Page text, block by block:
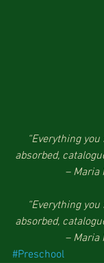
“Everything
absorbed,
– Maria
“Everything
absorbed,
– Maria
#Preschool